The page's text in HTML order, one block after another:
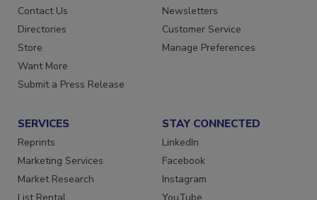
Advertise
Contact Us
Directories
Store
Want More
Create Account
Newsletters
Customer Service
SERVICES
Reprints
Marketing Services
Market Research
STAY CONNECTED
LinkedIn
Facebook
Instagram